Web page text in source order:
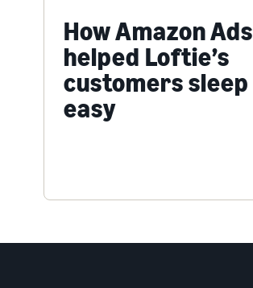
How Amazon Ads
helped Loftie’s
customers sleep
easy